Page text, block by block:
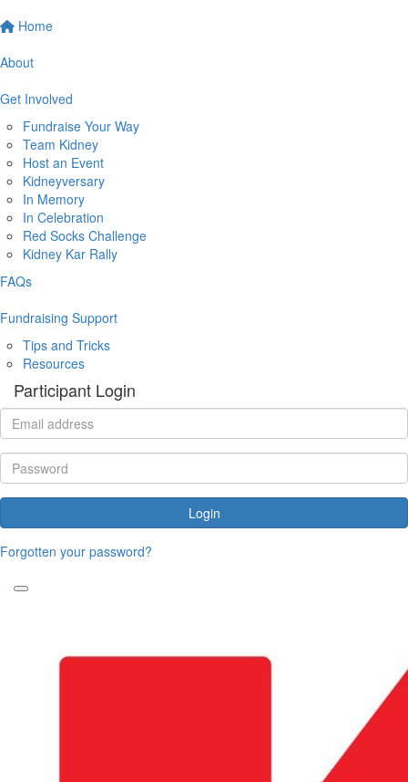
Home
About
Get Involved
Fundraise Your Way
Team Kidney
Host an Event
Kidneyversary
In Memory
In Celebration
Red Socks Challenge
Kidney Kar Rally
FAQs
Fundraising Support
Tips and Tricks
Resources
Participant Login
Login
Forgotten your password?